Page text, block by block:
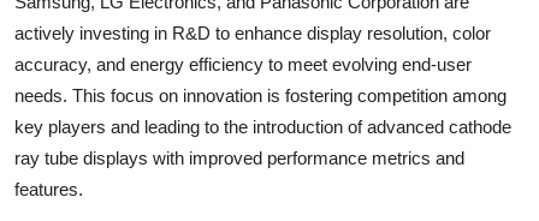
actively investing in R&D to enhance display resolution, color
accuracy, and energy efficiency to meet evolving end-user
needs. This focus on innovation is fostering competition among
key players and leading to the introduction of advanced cathode
ray tube displays with improved performance metrics and
features.